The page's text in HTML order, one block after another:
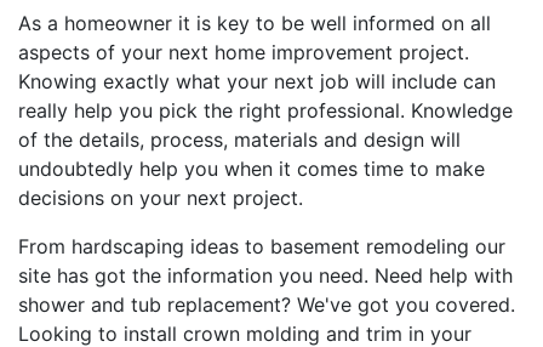
As a homeowner it is key to be well informed on all
aspects of your next home improvement project.
Knowing exactly what your next job will include can
really help you pick the right professional. Knowledge
of the details, process, materials and design will
undoubtedly help you when it comes time to make
decisions on your next project.
From hardscaping ideas to basement remodeling our
site has got the information you need. Need help with
shower and tub replacement? We've got you covered.
Looking to install crown molding and trim in your